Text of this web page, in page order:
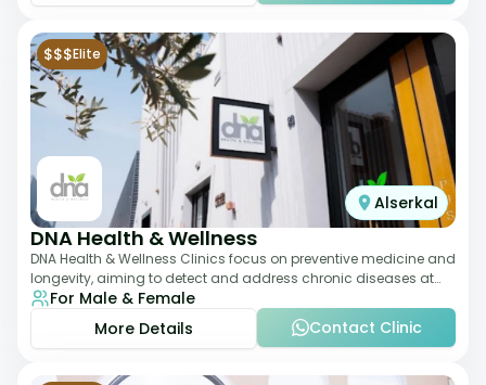
$$$Elite
Alserkal
DNA Health & Wellness
DNA Health & Wellness Clinics focus on preventive medicine and
longevity, aiming to detect and address chronic diseases at
their earliest stages. The
For Male & Female
More Details
Contact Clinic